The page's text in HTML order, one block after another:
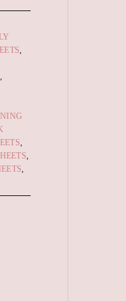
,
,
,
,
,